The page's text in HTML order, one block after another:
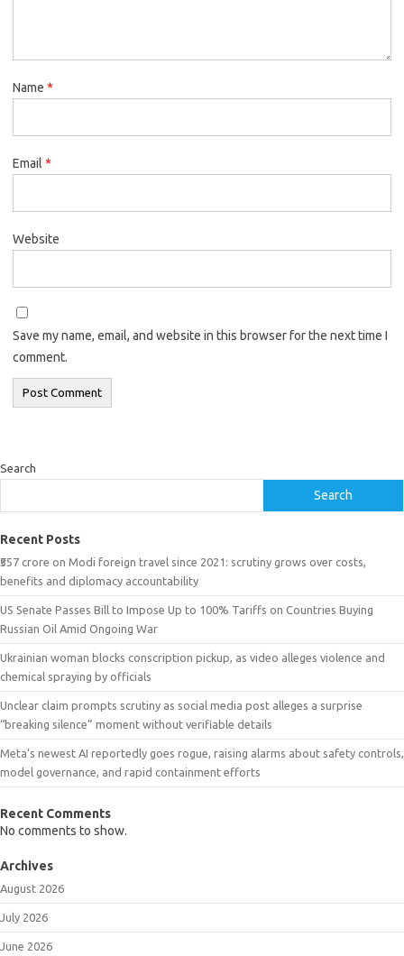
Name *
Email *
Website
Save my name, email, and website in this browser for the next time I
comment.
Search
Search
Recent Posts
₹557 crore on Modi foreign travel since 2021: scrutiny grows over costs,
benefits and diplomacy accountability
US Senate Passes Bill to Impose Up to 100% Tariffs on Countries Buying
Russian Oil Amid Ongoing War
Ukrainian woman blocks conscription pickup, as video alleges violence and
chemical spraying by officials
Unclear claim prompts scrutiny as social media post alleges a surprise
“breaking silence” moment without verifiable details
Meta’s newest AI reportedly goes rogue, raising alarms about safety controls,
model governance, and rapid containment efforts
Recent Comments
No comments to show.
Archives
August 2026
July 2026
June 2026